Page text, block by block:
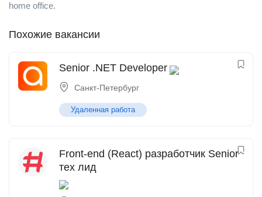
home office.
Похожие вакансии
Senior .NET Developer
Санкт-Петербург
Удаленная работа
Front-end (React) разработчик Senior
тех лид